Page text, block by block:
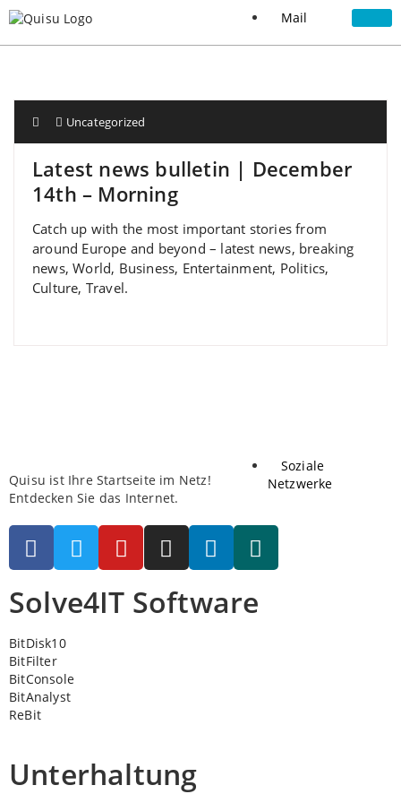
Mail
Soziale
Netzwerke
Uncategorized
Latest news bulletin | December
14th – Morning
Catch up with the most important stories from
around Europe and beyond – latest news, breaking
news, World, Business, Entertainment, Politics,
Culture, Travel.
Quisu ist Ihre Startseite im Netz!
Entdecken Sie das Internet.
Solve4IT Software
BitDisk10
BitFilter
BitConsole
BitAnalyst
ReBit
Unterhaltung